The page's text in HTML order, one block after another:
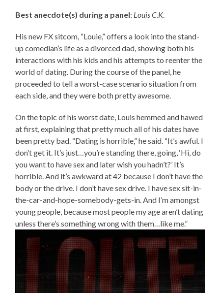
Best anecdote(s) during a panel: Louis C.K.
His new FX sitcom, “Louie,” offers a look into the stand-
up comedian’s life as a divorced dad, showing both his
interactions with his kids and his attempts to reenter the
world of dating. During the course of the panel, he
proceeded to tell a worst-case scenario situation from
each side, and they were both pretty awesome.
On the topic of his worst date, Louis hemmed and hawed
at first, explaining that pretty much all of his dates have
been pretty bad. “Dating is horrible,” he said. “It’s awful. I
don’t get it. It’s just…you’re standing there, going, ‘Hi, do
you want to have sex and later wish you hadn’t?’ It’s
horrible. And it’s awkward at 42 because I don’t have the
body or the drive. I don’t have sex drive. I have sex sit-in-
the-car-and-hope-somebody-gets-in. And I’m amongst
young people, because most people my age aren’t dating
unless there’s something wrong with them…like me.”